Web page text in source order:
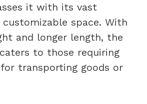
it with its vast
space. With
and longer length, the
to those requiring
transporting goods or